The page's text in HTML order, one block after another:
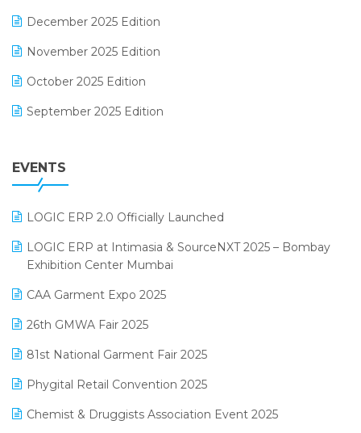
GST
Inventory Management Software
invoice software
Lifestyle & Fashion Software
Manufacturing Software
MIS Reporting Software
December 2025 Edition
November 2025 Edition
October 2025 Edition
September 2025 Edition
July 2025 Edition
April 2025 Edition
March 2025 Edition
February 2025 Edition
January 2025 Edition
December 2024 Edition
November 2024 Edition
EVENTS
LOGIC ERP 2.0 Officially Launched
LOGIC ERP at Intimasia & SourceNXT 2025 – Bombay
Exhibition Center Mumbai
CAA Garment Expo 2025
26th GMWA Fair 2025
81st National Garment Fair 2025
Phygital Retail Convention 2025
Chemist & Druggists Association Event 2025